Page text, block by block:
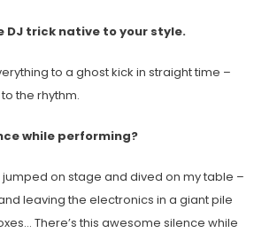
DJ trick native to your style.
to a ghost kick in straight time –
the rhythm.
while performing?
on stage and dived on my table –
leaving the electronics in a giant pile
There’s this awesome silence while